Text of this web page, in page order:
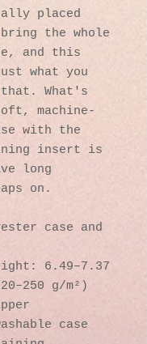
placed
the whole
and this
what you
What's
machine-
with the
insert is
long
on.
case and
6.49–7.37
g/m²)
case